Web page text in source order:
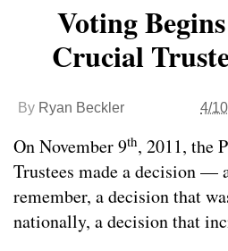
Voting
Crucial
By Ryan Beckler 4/
On November 9th, 2011, the
Trustees made a decision —
remember, a decision that
nationally, a decision that